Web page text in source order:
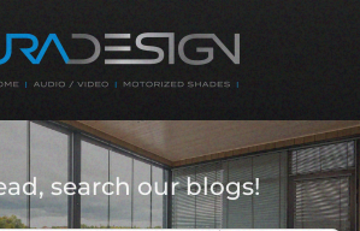
search our blogs!